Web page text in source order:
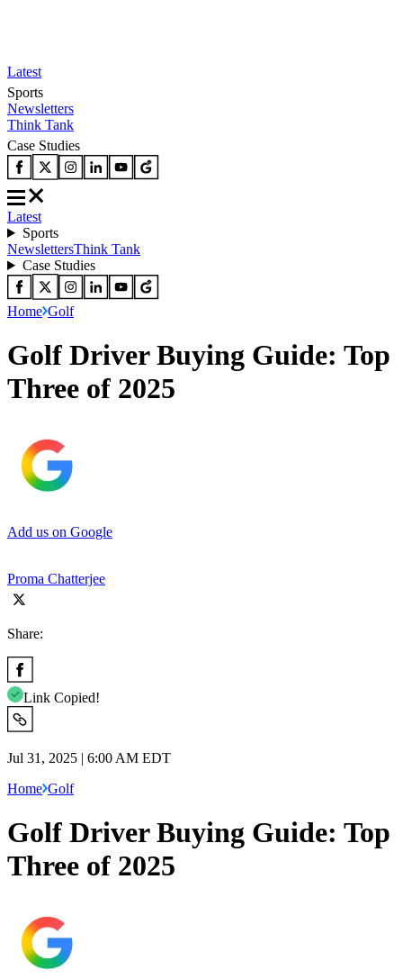
Latest
Sports
Newsletters
Think Tank
Case Studies
Latest
Sports
NewslettersThink Tank
Case Studies
Home Golf
Golf Driver Buying Guide: Top
Three of 2025
Add us on Google
Proma Chatterjee
Share:
Link Copied!
Jul 31, 2025 | 6:00 AM EDT
Home Golf
Golf Driver Buying Guide: Top
Three of 2025